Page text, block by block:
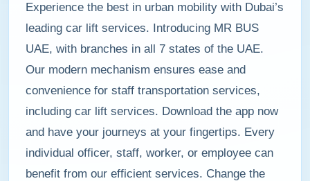
Experience the best in urban mobility with Dubai’s
leading car lift services. Introducing MR BUS
UAE, with branches in all 7 states of the UAE.
Our modern mechanism ensures ease and
convenience for staff transportation services,
including car lift services. Download the app now
and have your journeys at your fingertips. Every
individual officer, staff, worker, or employee can
benefit from our efficient services. Change the